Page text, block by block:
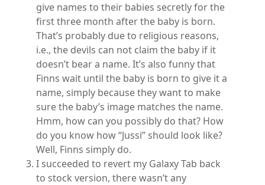
give names to their babies secretly for the
first three month after the baby is born.
That’s probably due to religious reasons,
i.e., the devils can not claim the baby if it
doesn’t bear a name. It’s also funny that
Finns wait until the baby is born to give it a
name, simply because they want to make
sure the baby’s image matches the name.
Hmm, how can you possibly do that? How
do you know how “Jussi” should look like?
Well, Finns simply do.
I succeeded to revert my Galaxy Tab back
to stock version, there wasn’t any